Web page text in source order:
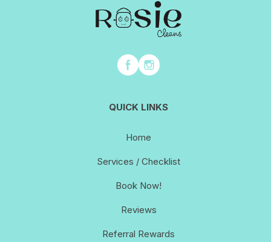
QUICK LINKS
Home
Services / Checklist
Book Now!
Reviews
Referral Rewards